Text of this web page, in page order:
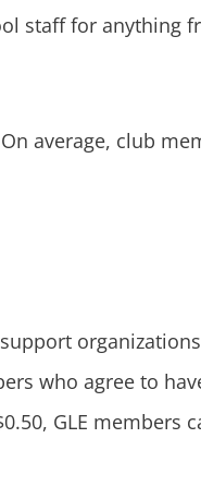
staff for anything
average, club
who agree to
GLE members